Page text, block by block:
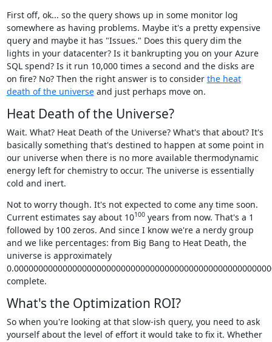
First off, ok... so the query shows up in some monitor log
somewhere as having problems. Maybe it's a pretty expensive
query and maybe it has "Issues." Does this query dim the
lights in your datacenter? Is it bankrupting you on your Azure
SQL spend? Is it run 10,000 times a second and the disks are
on fire? No? Then the right answer is to consider the heat
death of the universeand just perhaps move on.
Heat Death of the Universe?
Wait. What? Heat Death of the Universe? What's that about? It's
basically something that's destined to happen at some point in
our universe when there is no more available thermodynamic
energy left for chemistry to occur. The universe is essentially
cold and inert.
Not to worry though. It's not expected to come any time soon.
Current estimates say about 10100years from now. That's a 1
followed by 100 zeros. And since I know we're a nerdy group
and we like percentages: from Big Bang to Heat Death, the
universe is approximately
complete.
What's the Optimization ROI?
So when you're looking at that slow-ish query, you need to ask
yourself about the level of effort it would take to fix it. Whether